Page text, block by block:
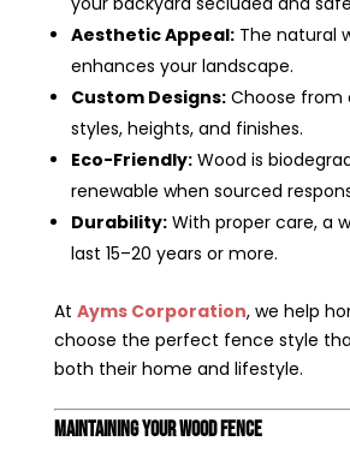
Aesthetic Appeal:The natural
enhances your landscape.
Custom Designs:Choose from
styles, heights, and finishes.
Eco-Friendly:Wood is
renewable when sourced
Durability:With proper care, a
last 15–20 years or more.
At Ayms Corporation, we help
choose the perfect fence style
both their home and lifestyle.
Maintaining Your Wood Fence